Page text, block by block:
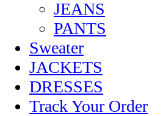
JEANS
PANTS
Sweater
JACKETS
DRESSES
Track Your Order